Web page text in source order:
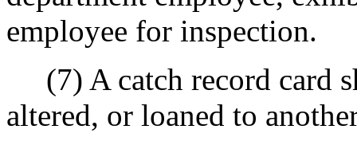
employee for inspection.
(7) A catch record card
altered, or loaned to